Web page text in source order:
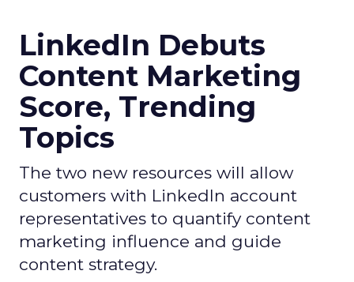
LinkedIn Debuts
Content Marketing
Score, Trending
Topics
The two new resources will allow
customers with LinkedIn account
representatives to quantify content
marketing influence and guide
content strategy.